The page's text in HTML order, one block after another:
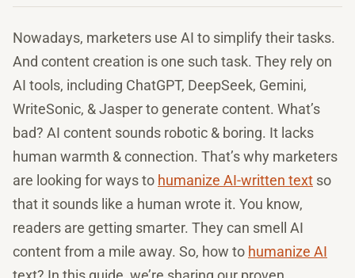
Nowadays, marketers use AI to simplify their tasks.
And content creation is one such task. They rely on
AI tools, including ChatGPT, DeepSeek, Gemini,
WriteSonic, & Jasper to generate content. What’s
bad? AI content sounds robotic & boring. It lacks
human warmth & connection. That’s why marketers
are looking for ways to humanize AI-written text so
that it sounds like a human wrote it. You know,
readers are getting smarter. They can smell AI
content from a mile away. So, how to humanize AI